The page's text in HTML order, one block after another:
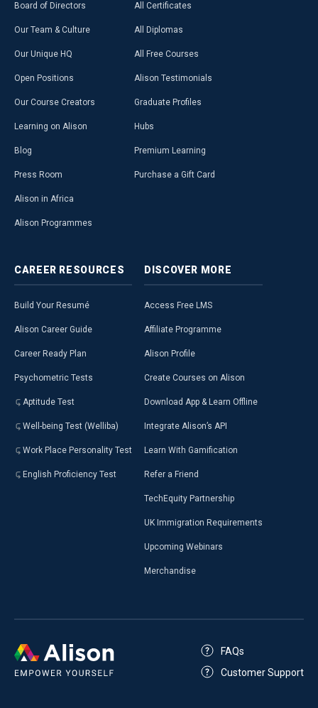
Board of Directors
Our Team & Culture
Our Unique HQ
Open Positions
Our Course Creators
Learning on Alison
Blog
Press Room
Alison in Africa
Alison Programmes
All Certificates
All Diplomas
All Free Courses
Alison Testimonials
Graduate Profiles
Hubs
Premium Learning
Purchase a Gift Card
CAREER RESOURCES
Build Your Resumé
Alison Career Guide
Career Ready Plan
Psychometric Tests
Aptitude Test
Well-being Test (Welliba)
Work Place Personality Test
English Proficiency Test
DISCOVER MORE
Access Free LMS
Affiliate Programme
Alison Profile
Create Courses on Alison
Download App & Learn Offline
Integrate Alison’s API
Learn With Gamification
Refer a Friend
TechEquity Partnership
UK Immigration Requirements
Upcoming Webinars
Merchandise
FAQs
Customer Support